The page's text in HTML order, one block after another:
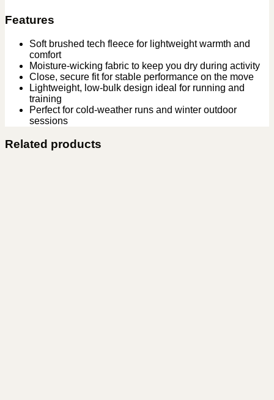
Features
Soft brushed tech fleece for lightweight warmth and
comfort
Moisture-wicking fabric to keep you dry during activity
Close, secure fit for stable performance on the move
Lightweight, low-bulk design ideal for running and
training
Perfect for cold-weather runs and winter outdoor
sessions
Related products